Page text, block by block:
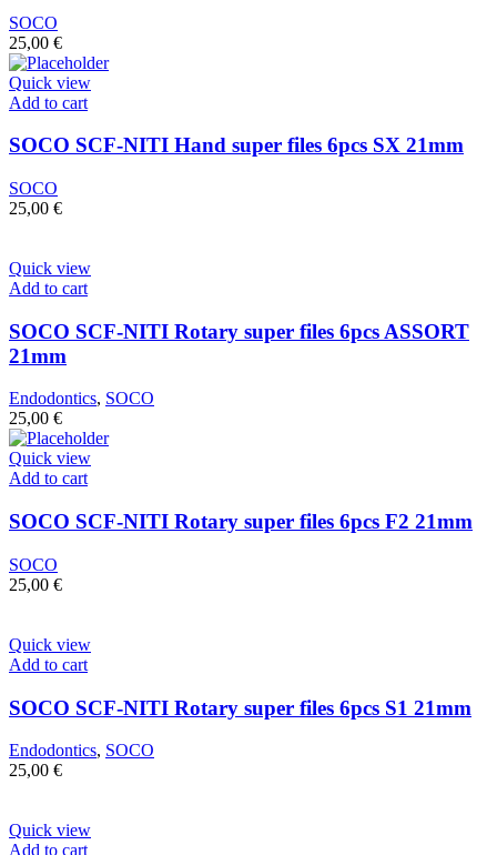
SOCO
25,00 €
Quick view
Add to cart
SOCO SCF-NITI Hand super files 6pcs SX 21mm
SOCO
25,00 €
Quick view
Add to cart
SOCO SCF-NITI Rotary super files 6pcs ASSORT
21mm
Endodontics, SOCO
25,00 €
Quick view
Add to cart
SOCO SCF-NITI Rotary super files 6pcs F2 21mm
SOCO
25,00 €
Quick view
Add to cart
SOCO SCF-NITI Rotary super files 6pcs S1 21mm
Endodontics, SOCO
25,00 €
Quick view
Add to cart